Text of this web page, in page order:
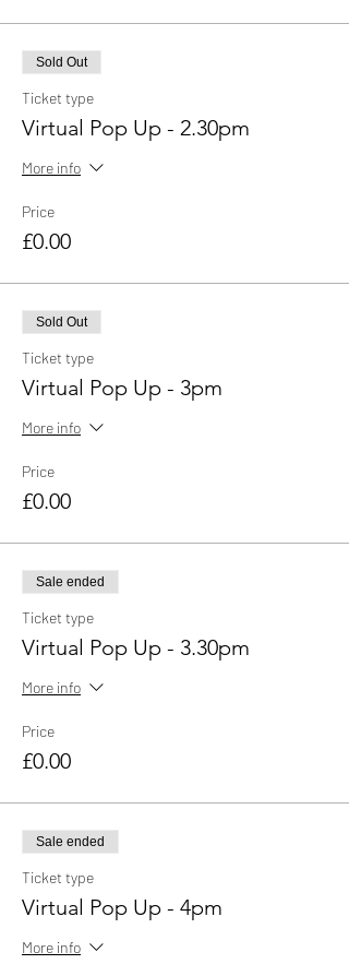
Sold Out
Ticket type
Virtual Pop Up - 2.30pm
More info
Price
£0.00
Sold Out
Ticket type
Virtual Pop Up - 3pm
More info
Price
£0.00
Sale ended
Ticket type
Virtual Pop Up - 3.30pm
More info
Price
£0.00
Sale ended
Ticket type
Virtual Pop Up - 4pm
More info